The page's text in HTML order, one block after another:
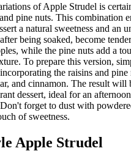
of Apple Strudel is
pine nuts. This combination
a natural sweetness and an
being soaked, become
while the pine nuts add a
To prepare this version,
the raisins and pine
and cinnamon. The result will
dessert, ideal for an
forget to dust with
of sweetness.
Apple Strudel